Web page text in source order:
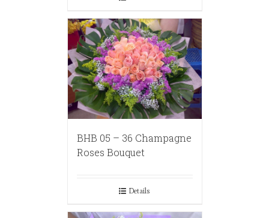
BHB 05 – 36 Champagne
Roses Bouquet
Details